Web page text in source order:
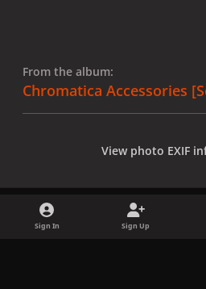
From the album:
Chromatica Accessories
View photo EXIF
Sign In Sign Up